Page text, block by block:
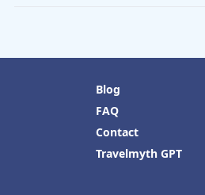
Blog
FAQ
Contact
Travelmyth GPT